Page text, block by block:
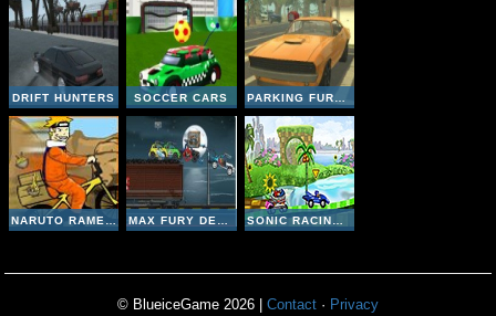
DRIFT HUNTERS SOCCER CARS PARKING FURY 3D
© BlueiceGame 2026 | Contact · Privacy